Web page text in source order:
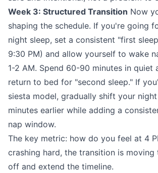
Week 3: Structured Transition Now
shaping the schedule. If you're going
night sleep, set a consistent "first
9:30 PM) and allow yourself to wake
1-2 AM. Spend 60-90 minutes in quiet
return to bed for "second sleep." If
siesta model, gradually shift your
minutes earlier while adding a
nap window.
The key metric: how do you feel at 4
crashing hard, the transition is
off and extend the timeline.